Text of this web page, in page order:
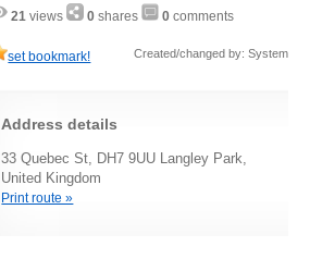
21 views 0 shares 0 comments
set bookmark! Created/changed by: System
Address details
33 Quebec St, DH7 9UU Langley Park,
United Kingdom
Print route »